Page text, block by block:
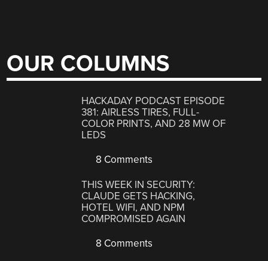
OUR COLUMNS
HACKADAY PODCAST EPISODE
381: AIRLESS TIRES, FULL-
COLOR PRINTS, AND 28 MW OF
LEDS
8 Comments
THIS WEEK IN SECURITY:
CLAUDE GETS HACKING,
HOTEL WIFI, AND NPM
COMPROMISED AGAIN
8 Comments